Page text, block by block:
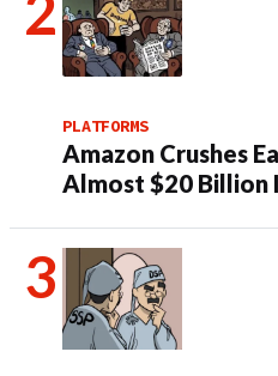
PLATFORMS
Amazon Crushes
Almost $20 Billion